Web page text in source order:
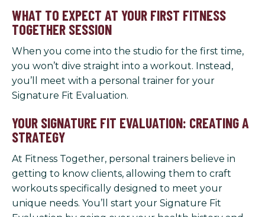
WHAT TO EXPECT AT YOUR FIRST FITNESS
TOGETHER SESSION
When you come into the studio for the first time,
you won’t dive straight into a workout. Instead,
you’ll meet with a personal trainer for your
Signature Fit Evaluation.
YOUR SIGNATURE FIT EVALUATION: CREATING A
STRATEGY
At Fitness Together, personal trainers believe in
getting to know clients, allowing them to craft
workouts specifically designed to meet your
unique needs. You’ll start your Signature Fit